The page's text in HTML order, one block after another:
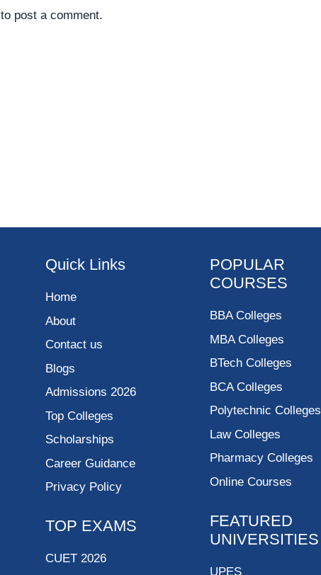
to post a comment.
Quick Links
Home
About
Contact us
Blogs
Admissions 2026
Top Colleges
Scholarships
Career Guidance
Privacy Policy
TOP EXAMS
CUET 2026
POPULAR
COURSES
BBA Colleges
MBA Colleges
BTech Colleges
BCA Colleges
Polytechnic Colleges
Law Colleges
Pharmacy Colleges
Online Courses
FEATURED
UNIVERSITIES
UPES